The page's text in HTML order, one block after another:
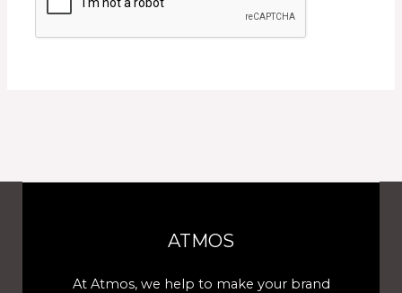
ATMOS
At Atmos, we help to make your brand